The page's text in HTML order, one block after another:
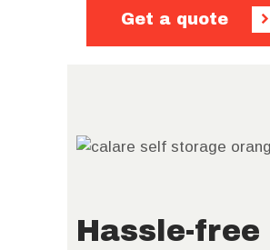
CONTACT US
Hassle-free